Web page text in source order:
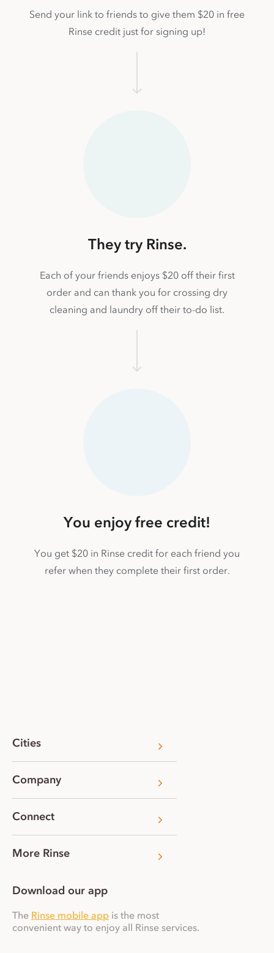
Send your link to friends to give them $20 in free
Rinse credit just for signing up!
They try Rinse.
Each of your friends enjoys $20 off their first
order and can thank you for crossing dry
cleaning and laundry off their to-do list.
You enjoy free credit!
You get $20 in Rinse credit for each friend you
refer when they complete their first order.
Cities
Company
Connect
More Rinse
Download our app
The Rinse mobile app is the most
convenient way to enjoy all Rinse services.